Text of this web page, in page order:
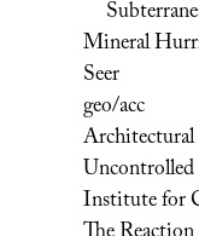
Mineral
Seer
geo/acc
Architectural
Uncontrolled
Institute for